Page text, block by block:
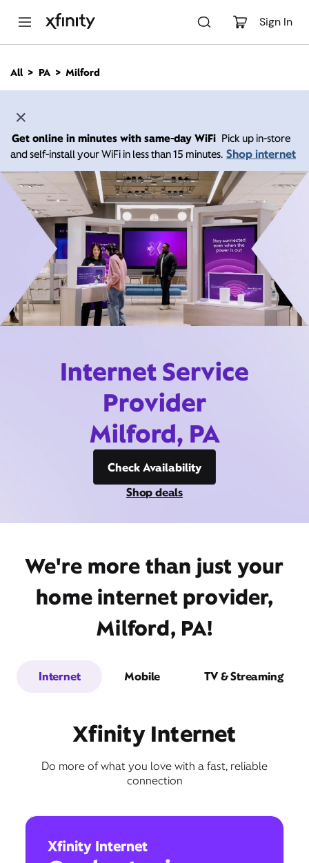
Sign In
n
All PA Milford
Get online in minutes with same-day WiFi Pick up in-store
and self-install your WiFi in less than 15 minutes. Shop internet
Internet Service
Provider
Milford, PA
Check Availability
Shop deals
We're more than just your
home internet provider,
Milford, PA!
Internet Mobile TV & Streaming
Xfinity Internet
Do more of what you love with a fast, reliable
connection
Xfinity Internet